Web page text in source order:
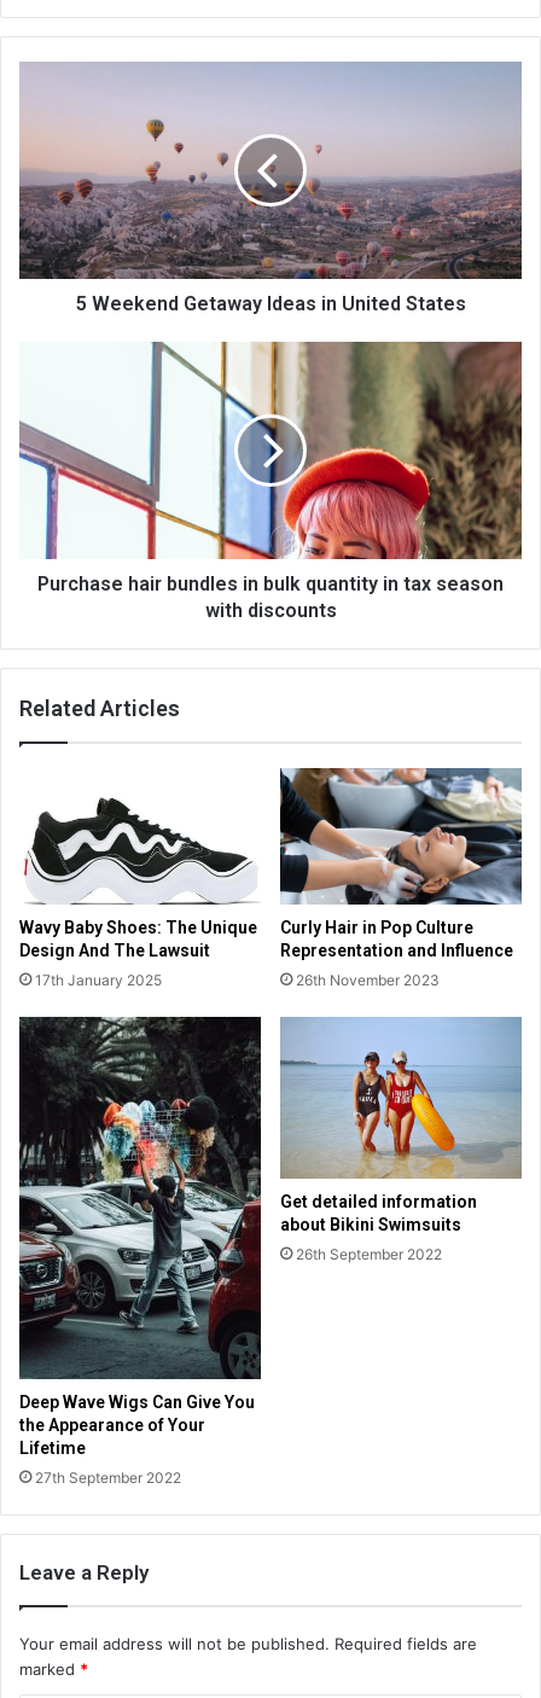
te
5 Weekend Getaway Ideas in United States
Purchase hair bundles in bulk quantity in tax season
with discounts
Related Articles
Wavy Baby Shoes: The Unique
Design And The Lawsuit
17th January 2025
Curly Hair in Pop Culture
Representation and Influence
26th November 2023
Deep Wave Wigs Can Give You
the Appearance of Your
Lifetime
27th September 2022
Get detailed information
about Bikini Swimsuits
26th September 2022
Leave a Reply
Your email address will not be published. Required fields are
marked *